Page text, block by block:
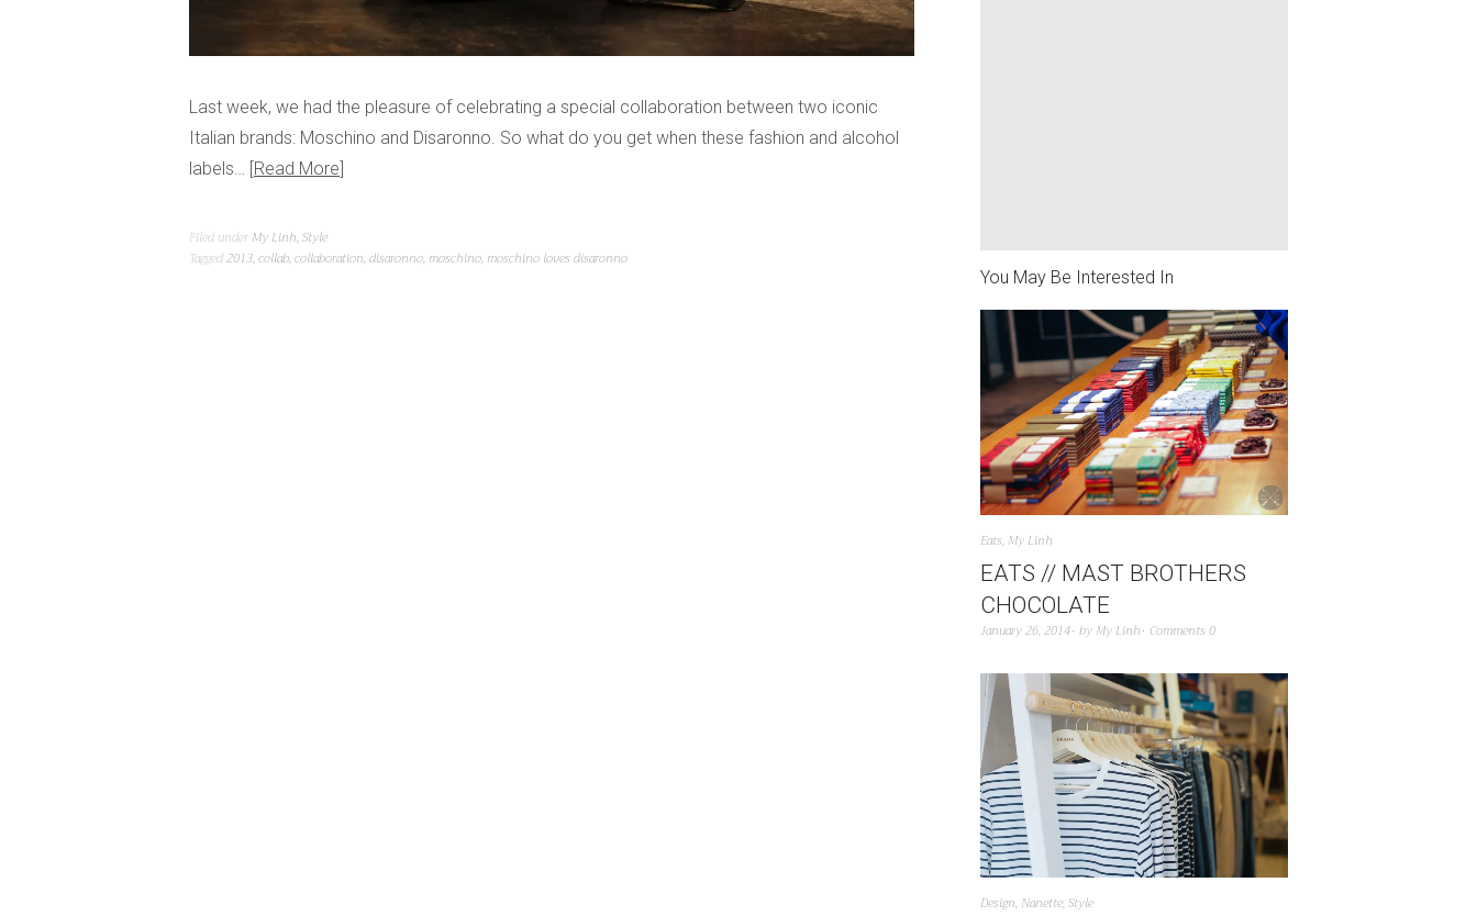
Last week, we had the pleasure of celebrating a special collaboration between two iconic
Italian brands: Moschino and Disaronno. So what do you get when these fashion and alcohol
labels… Read More
Filed under My Linh,Style
Tagged2013,collab,collaboration,disaronno, moschino, moschino loves disaronno
You May Be Interested In
Eats, My Linh
EATS // MAST BROTHERS
CHOCOLATE
January 26, 2014 by My Linh Comments 0
Design, Nanette,Style